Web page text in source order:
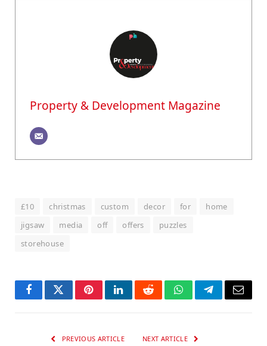
Property & Development Magazine
£10 christmas custom decor for
home
jigsaw
media off offers
puzzles
storehouse
FacebookTwitterPinterestLinkedInRedditWhatsAppTelegramEmail
PREVIOUS ARTICLE NEXT ARTICLE